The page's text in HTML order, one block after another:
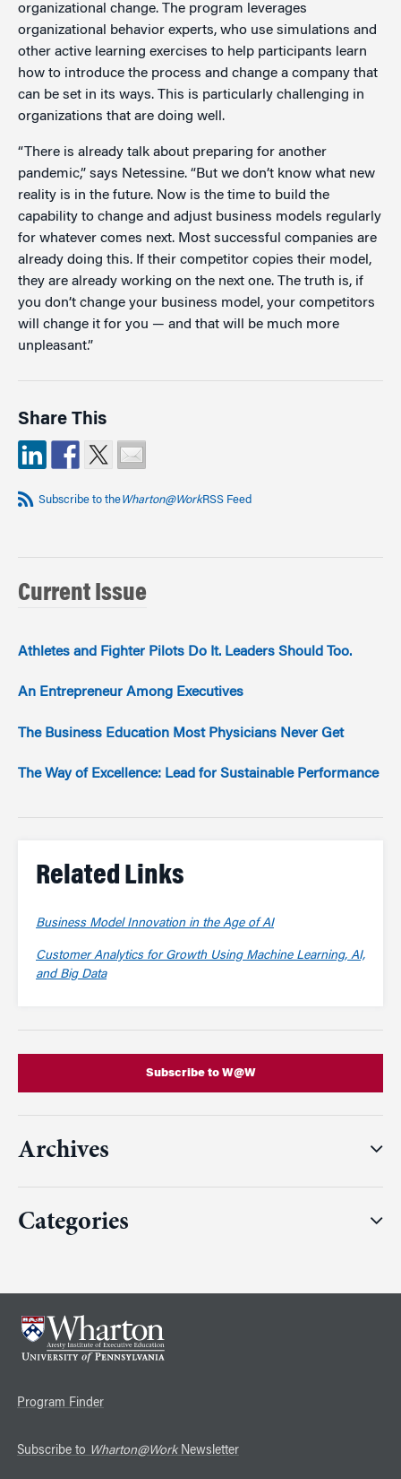
organizational change. The program leverages
organizational behavior experts, who use simulations and
other active learning exercises to help participants learn
how to introduce the process and change a company that
can be set in its ways. This is particularly challenging in
organizations that are doing well.
“There is already talk about preparing for another
pandemic,” says Netessine. “But we don’t know what new
reality is in the future. Now is the time to build the
capability to change and adjust business models regularly
for whatever comes next. Most successful companies are
already doing this. If their competitor copies their model,
they are already working on the next one. The truth is, if
you don’t change your business model, your competitors
will change it for you — and that will be much more
unpleasant.”
Share This
Subscribe to theWharton@WorkRSS Feed
Current Issue
Athletes and Fighter Pilots Do It. Leaders Should Too.
An Entrepreneur Among Executives
The Business Education Most Physicians Never Get
The Way of Excellence: Lead for Sustainable Performance
Related Links
Business Model Innovation in the Age of AI
Customer Analytics for Growth Using Machine Learning, AI,
and Big Data
Subscribe to W@W
Archives
Categories
Program Finder
Subscribe to Wharton@WorkNewsletter